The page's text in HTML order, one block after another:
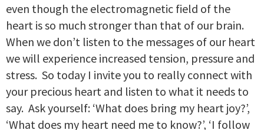
even though the electromagnetic field of the
heart is so much stronger than that of our brain.
When we don’t listen to the messages of our heart
we will experience increased tension, pressure and
stress. So today I invite you to really connect with
your precious heart and listen to what it needs to
say. Ask yourself: ‘What does bring my heart joy?’,
‘What does my heart need me to know?’, ‘I follow